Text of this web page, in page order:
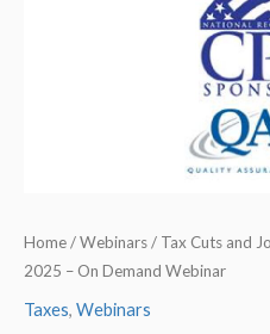
Home/Webinars/ Tax Cuts and
2025 – On Demand Webinar
Taxes, Webinars